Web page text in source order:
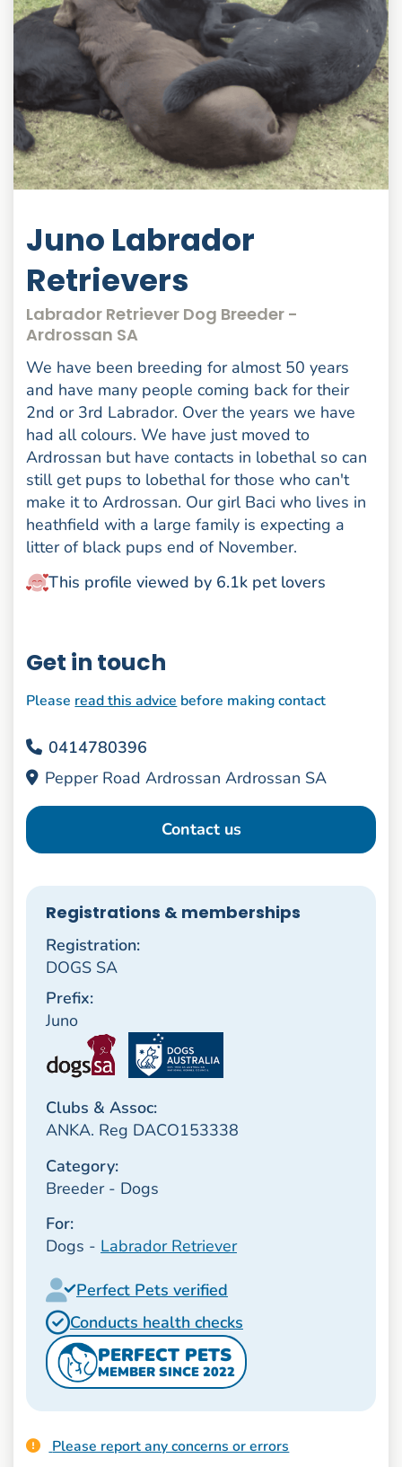
Juno Labrador
Retrievers
Labrador Retriever Dog Breeder -
Ardrossan SA
We have been breeding for almost 50 years
and have many people coming back for their
2nd or 3rd Labrador. Over the years we have
had all colours. We have just moved to
Ardrossan but have contacts in lobethal so can
still get pups to lobethal for those who can't
make it to Ardrossan. Our girl Baci who lives in
heathfield with a large family is expecting a
litter of black pups end of November.
This profile viewed by 6.1k pet lovers
Get in touch
Pleaseread this advicebefore making contact
0414780396
Pepper Road Ardrossan Ardrossan SA
Contact us
Registrations & memberships
Registration:
DOGS SA
Prefix:
Juno
Clubs & Assoc:
ANKA. Reg DACO153338
Category:
Breeder - Dogs
For:
Dogs - Labrador Retriever
Perfect Pets verified
Conducts health checks
PERFECT PETS
MEMBER SINCE 2022
Please report any concerns or errors